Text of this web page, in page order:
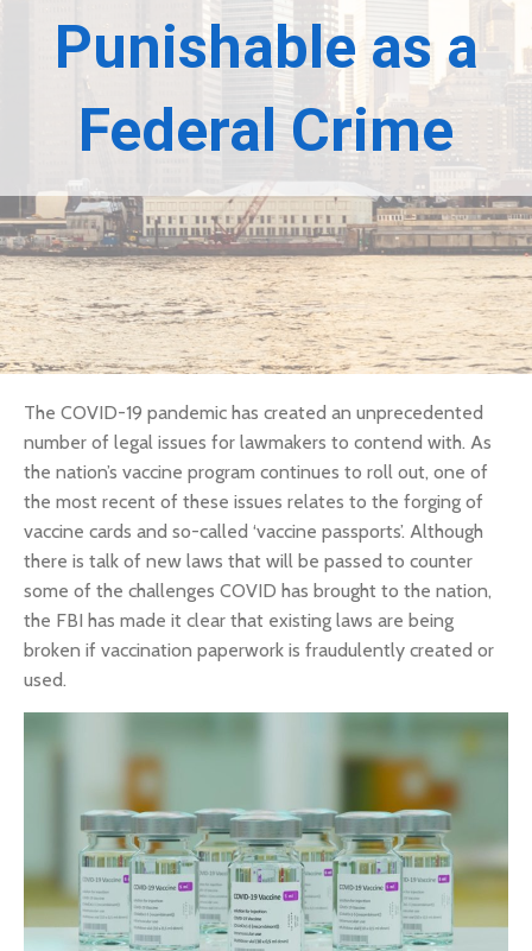
Punishable as a
Federal Crime
The COVID-19 pandemic has created an unprecedented
number of legal issues for lawmakers to contend with. As
the nation’s vaccine program continues to roll out, one of
the most recent of these issues relates to the forging of
vaccine cards and so-called ‘vaccine passports’. Although
there is talk of new laws that will be passed to counter
some of the challenges COVID has brought to the nation,
the FBI has made it clear that existing laws are being
broken if vaccination paperwork is fraudulently created or
used.